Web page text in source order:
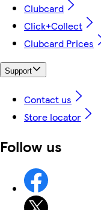
Clubcard
Click+Collect
Clubcard Prices
Support
Contact us
Store locator
Follow us